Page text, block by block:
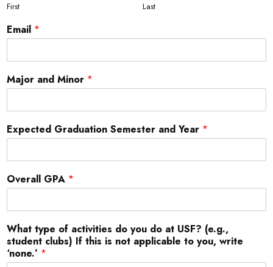
First Last
Email *
Major and Minor *
Expected Graduation Semester and Year *
Overall GPA *
What type of activities do you do at USF? (e.g.,
student clubs) If this is not applicable to you, write
‘none.’ *